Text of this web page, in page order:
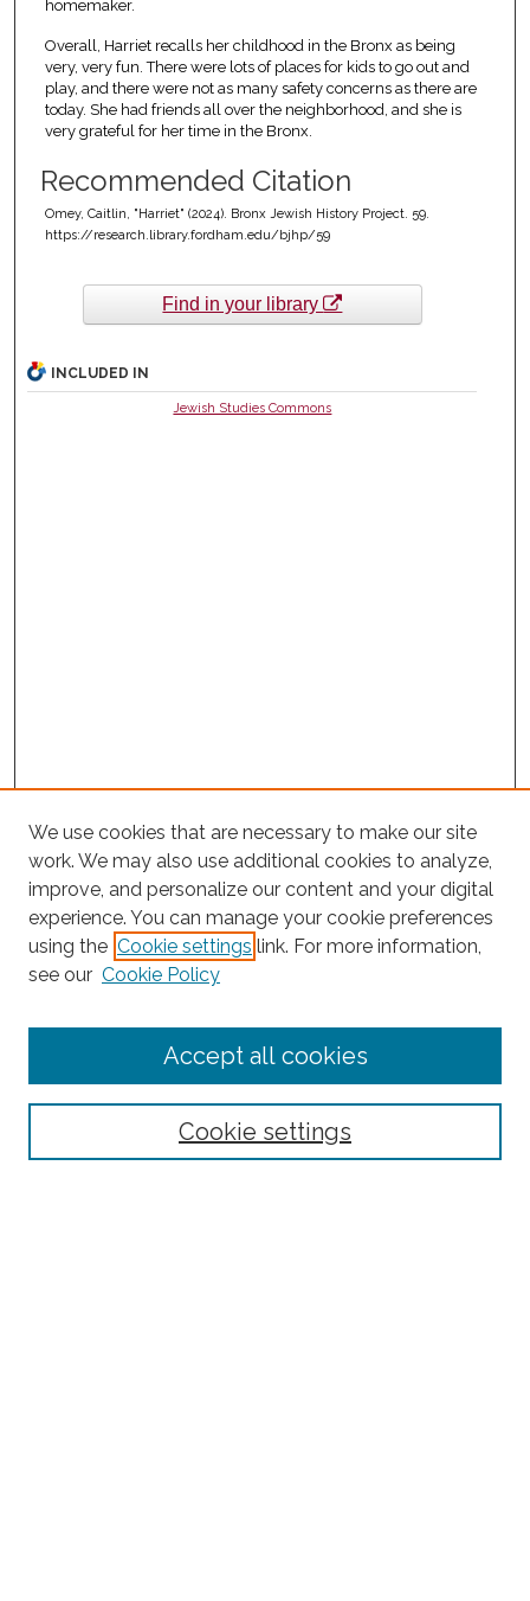
homemaker.
Overall, Harriet recalls her childhood in the Bronx as being
very, very fun. There were lots of places for kids to go out and
play, and there were not as many safety concerns as there are
today. She had friends all over the neighborhood, and she is
very grateful for her time in the Bronx.
Recommended Citation
Omey, Caitlin, "Harriet" (2024). Bronx Jewish History Project. 59.
https://research.library.fordham.edu/bjhp/59
Find in your library
INCLUDED IN
Jewish Studies Commons
Search
Select context to search:
We use cookies that are necessary to make our site
work. We may also use additional cookies to analyze,
improve, and personalize our content and your digital
experience. You can manage your cookie preferences
using the Cookie settings link. For more information,
see our Cookie Policy
Cookie settings
Accept all cookies